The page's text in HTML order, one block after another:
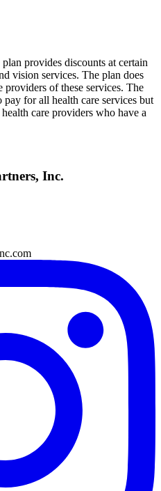
provides discounts at certain
vision services. The plan does
of these services. The
for all health care services but
care providers who have a
Inc.